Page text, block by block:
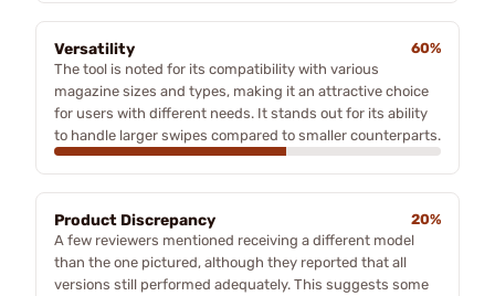
Versatility
60%
The tool is noted for its compatibility with various
magazine sizes and types, making it an attractive choice
for users with different needs. It stands out for its ability
to handle larger swipes compared to smaller counterparts.
Product Discrepancy
20%
A few reviewers mentioned receiving a different model
than the one pictured, although they reported that all
versions still performed adequately. This suggests some